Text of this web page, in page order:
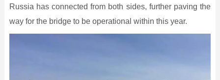
Russia has connected from both sides, further paving the
way for the bridge to be operational within this year.